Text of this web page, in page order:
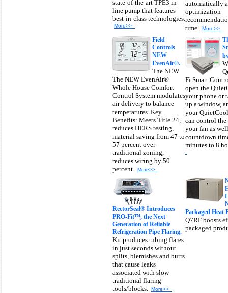
state-of-the-art TPE3 in-
line pump that features
best-in-class technologies.
More>>
automatically
optimization
time.
More>>
Field
Controls
NEW
EvenAir®.
The NEW
The NEW EvenAir®
Whole House Comfort
Control System modulates
air delivery to balance
temperatures. Key
Benefits: Meets Title 24,
reduces HERS testing,
material saving from 47 to
57 percent over
traditional zoning,
reduces wiring by 50
percent. More>>
Fi Smart
open the
your phone or
up a window,
your
can control the
your fan as
countdown
minutes to 8
RectorSeal® Introduces
PRO-Fit™, the Next
Generation of Reliable
Refrigeration Pipe Flaring.
Kit produces tubing flares
in just seconds without
splits, blemishes and burrs
that cause leaks
associated with slow
traditional flaring
tools/blocks. More>>
Packaged Heat
Q7RF boosts
packaged